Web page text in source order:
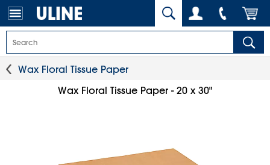
Wax Floral Tissue Paper
Wax Floral Tissue Paper - 20 x 30"